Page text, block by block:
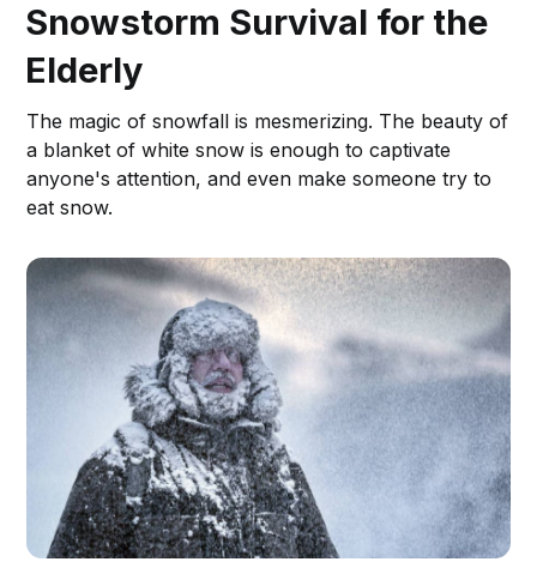
Snowstorm Survival for the
Elderly
The magic of snowfall is mesmerizing. The beauty of
a blanket of white snow is enough to captivate
anyone's attention, and even make someone try to
eat snow.